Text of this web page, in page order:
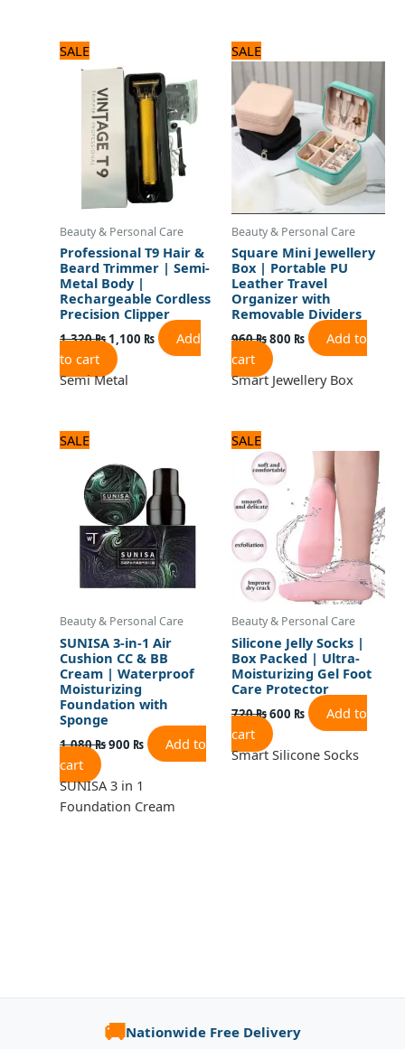
SALE
Beauty & Personal Care
Professional T9 Hair &
Beard Trimmer | Semi-
Metal Body |
Rechargeable Cordless
Precision Clipper
1,320₨
was:
1,320 ₨.
1,100 ₨
is:
1,100 ₨.
Add
to cart
Semi Metal
SALE
Beauty & Personal Care
Square Mini Jewellery
Box | Portable PU
Leather Travel
Organizer with
Removable Dividers
960₨
price
960 ₨.
800 ₨
price
800 ₨.
Add to
cart
Smart Jewellery Box
SALE
Beauty & Personal Care
SUNISA 3-in-1 Air
Cushion CC & BB
Cream | Waterproof
Moisturizing
Foundation with
Sponge
1,080₨
was:
1,080 ₨.
900 ₨
is:
900 ₨.
Add to
cart
SUNISA 3 in 1
Foundation Cream
SALE
Beauty & Personal Care
Silicone Jelly Socks |
Box Packed | Ultra-
Moisturizing Gel Foot
Care Protector
720₨
price
was:
720 ₨.
600 ₨
price
600 ₨.
Add to
cart
Smart Silicone Socks
🚚Nationwide Free Delivery